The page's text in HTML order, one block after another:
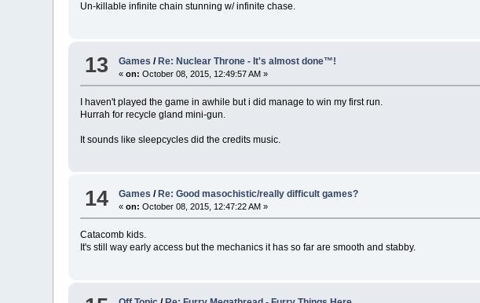
Un-killable infinite chain stunning w/ infinite chase.
13 Games /Re: Nuclear Throne - It's almost done™!
«on: October 08, 2015, 12:49:57 AM »
I haven't played the game in awhile but i did manage to win my first run.
Hurrah for recycle gland mini-gun.
It sounds like sleepcycles did the credits music.
14 Games / Re: Good masochistic/really difficult games?
«on: October 08, 2015, 12:47:22 AM »
Catacomb kids.
It's still way early access but the mechanics it has so far are smooth and stabby.